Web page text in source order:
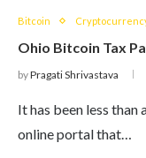
Bitcoin
Ohio Bitcoin Tax
byPragati Shrivastava
It has been less than
online portal that…